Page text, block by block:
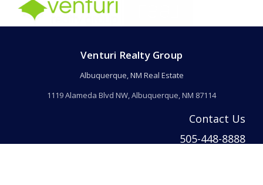
Venturi Realty Group
Albuquerque, NM Real Estate
1119 Alameda Blvd NW, Albuquerque, NM 87114
Contact Us
505-448-8888